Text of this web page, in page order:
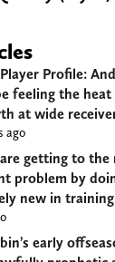
Profile:
feeling the
at wide
ago
getting to
problem by
new in training
early